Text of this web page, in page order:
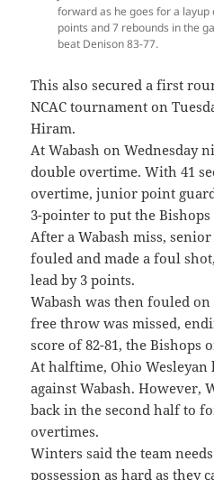
forward as he goes for a
points and 7 rebounds in the
beat Denison 83-77.
This also secured a first
NCAC tournament on
Hiram.
At Wabash on Wednesday
double overtime. With 41
overtime, junior point
3-pointer to put the Bishops
After a Wabash miss,
fouled and made a foul
lead by 3 points.
Wabash was then fouled
free throw was missed,
score of 82-81, the Bishops
At halftime, Ohio Wesleyan
against Wabash. However,
back in the second half to
overtimes.
Winters said the team
possession as hard as they